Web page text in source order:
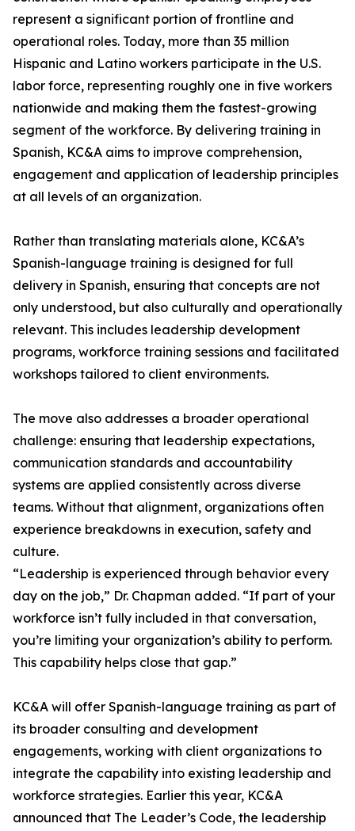
represent a significant portion of frontline and
operational roles. Today, more than 35 million
Hispanic and Latino workers participate in the U.S.
labor force, representing roughly one in five workers
nationwide and making them the fastest-growing
segment of the workforce. By delivering training in
Spanish, KC&A aims to improve comprehension,
engagement and application of leadership principles
at all levels of an organization.
Rather than translating materials alone, KC&A’s
Spanish-language training is designed for full
delivery in Spanish, ensuring that concepts are not
only understood, but also culturally and operationally
relevant. This includes leadership development
programs, workforce training sessions and facilitated
workshops tailored to client environments.
The move also addresses a broader operational
challenge: ensuring that leadership expectations,
communication standards and accountability
systems are applied consistently across diverse
teams. Without that alignment, organizations often
experience breakdowns in execution, safety and
culture.
“Leadership is experienced through behavior every
day on the job,” Dr. Chapman added. “If part of your
workforce isn’t fully included in that conversation,
you’re limiting your organization’s ability to perform.
This capability helps close that gap.”
KC&A will offer Spanish-language training as part of
its broader consulting and development
engagements, working with client organizations to
integrate the capability into existing leadership and
workforce strategies. Earlier this year, KC&A
announced that The Leader’s Code, the leadership